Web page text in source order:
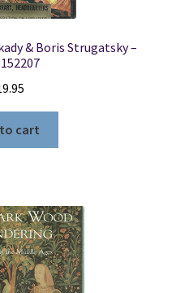
& Boris Strugatsky –
cart